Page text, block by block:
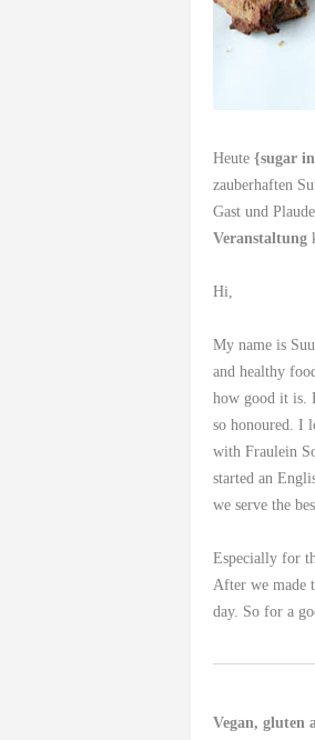
Heute {sugar
zauberhaften
Gast und
Veranstaltung
Hi,
My name is
and healthy
how good it is.
so honoured. I
with Fraulein
started an
we serve the
Especially for
After we made
day. So for a
Vegan, gluten